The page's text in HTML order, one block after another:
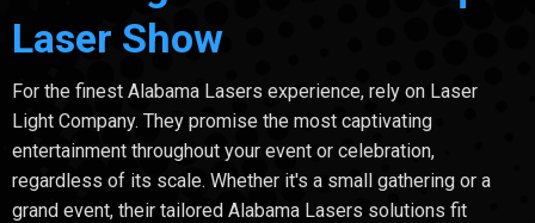
Laser Show
For the finest Alabama Lasers experience, rely on Laser
Light Company. They promise the most captivating
entertainment throughout your event or celebration,
regardless of its scale. Whether it's a small gathering or a
grand event, their tailored Alabama Lasers solutions fit